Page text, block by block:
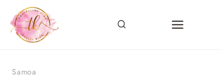
content
Samoa